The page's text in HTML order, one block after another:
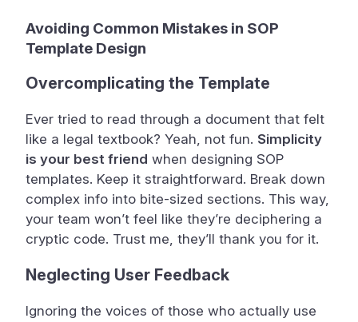
Avoiding Common Mistakes in SOP
Template Design
Overcomplicating the Template
Ever tried to read through a document that felt
like a legal textbook? Yeah, not fun. Simplicity
is your best friend when designing SOP
templates. Keep it straightforward. Break down
complex info into bite-sized sections. This way,
your team won’t feel like they’re deciphering a
cryptic code. Trust me, they’ll thank you for it.
Neglecting User Feedback
Ignoring the voices of those who actually use